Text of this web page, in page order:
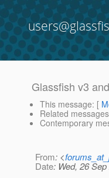
Glassfish v3
This message: [
Related messages
Contemporary
From: <
Date: Wed, 26